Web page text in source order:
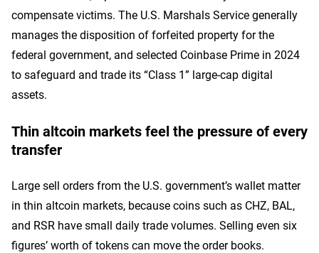
compensate victims. The U.S. Marshals Service generally
manages the disposition of forfeited property for the
federal government, and selected Coinbase Prime in 2024
to safeguard and trade its “Class 1” large-cap digital
assets.
Thin altcoin markets feel the pressure of every
transfer
Large sell orders from the U.S. government’s wallet matter
in thin altcoin markets, because coins such as CHZ, BAL,
and RSR have small daily trade volumes. Selling even six
figures’ worth of tokens can move the order books.